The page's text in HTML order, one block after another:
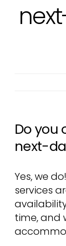
Do you
next-
Yes, we
services
time, and